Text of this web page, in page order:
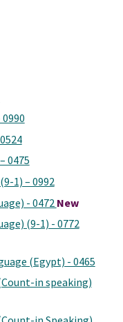
0475
1) – 0992
- 0472New
(9-1) - 0772
(Egypt) - 0465
in speaking)